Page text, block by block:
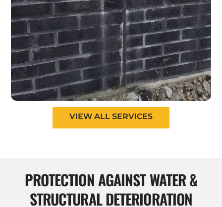
VIEW ALL SERVICES
PROTECTION AGAINST WATER &
STRUCTURAL DETERIORATION